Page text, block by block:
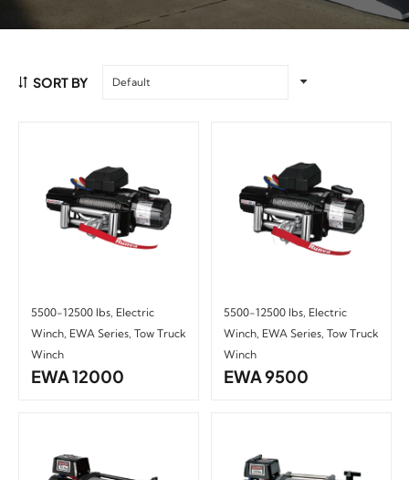
SORT BY
5500-12500 lbs, Electric
Winch, EWA Series, Tow Truck
Winch
EWA 12000
5500-12500 lbs, Electric
Winch, EWA Series, Tow Truck
Winch
EWA 9500